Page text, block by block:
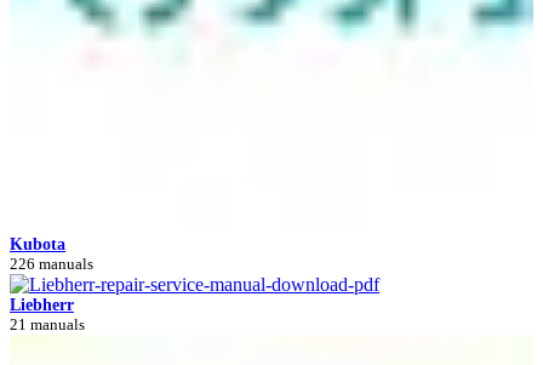
Kubota
226 manuals
Liebherr
21 manuals